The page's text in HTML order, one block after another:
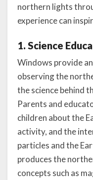
northern lights
experience can
1. Science
Windows provide
observing the
the science behind
Parents and
children about the
activity, and the
particles and the
produces the
concepts such as